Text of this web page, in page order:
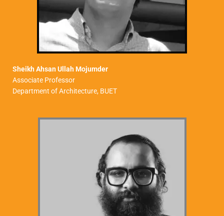
Sheikh Ahsan Ullah Mojumder
Associate Professor
Department of Architecture, BUET